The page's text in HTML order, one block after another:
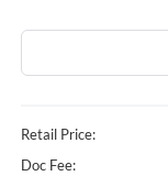
Retail Price:
Doc Fee: